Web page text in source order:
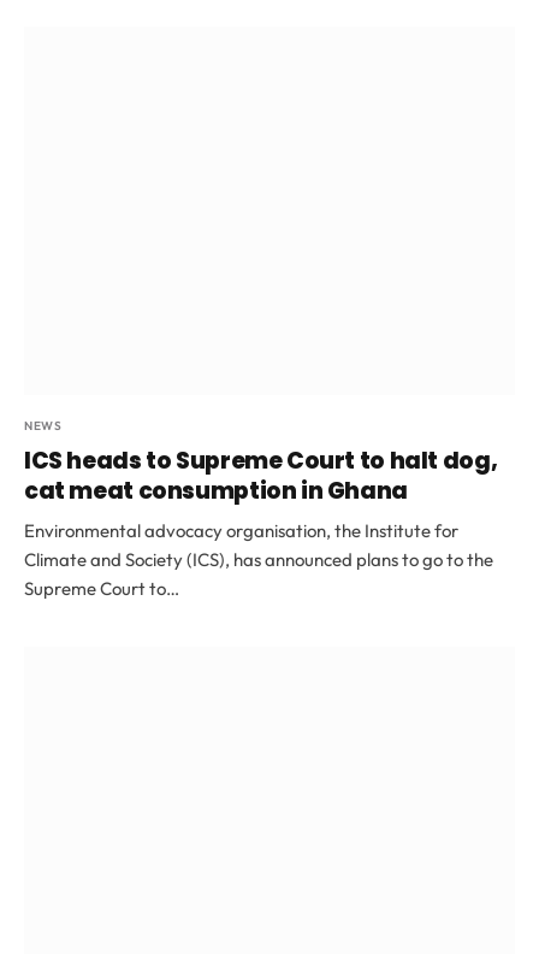
NEWS
ICS heads to Supreme Court to halt dog,
cat meat consumption in Ghana
Environmental advocacy organisation, the Institute for
Climate and Society (ICS), has announced plans to go to the
Supreme Court to…